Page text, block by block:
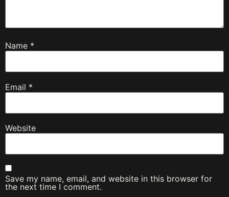
Name *
Email *
Website
Save my name, email, and website in this browser for
the next time I comment.